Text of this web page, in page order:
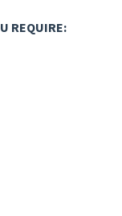
REQUIRE: